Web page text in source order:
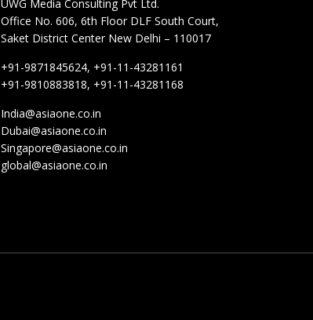
UWG Media Consulting Pvt Ltd.
Office No. 606, 6th Floor DLF South Court,
Saket District Center New Delhi – 110017
+91-9871845624, +91-11-43281161
+91-9810883818, +91-11-43281168
India@asiaone.co.in
Dubai@asiaone.co.in
Singapore@asiaone.co.in
global@asiaone.co.in